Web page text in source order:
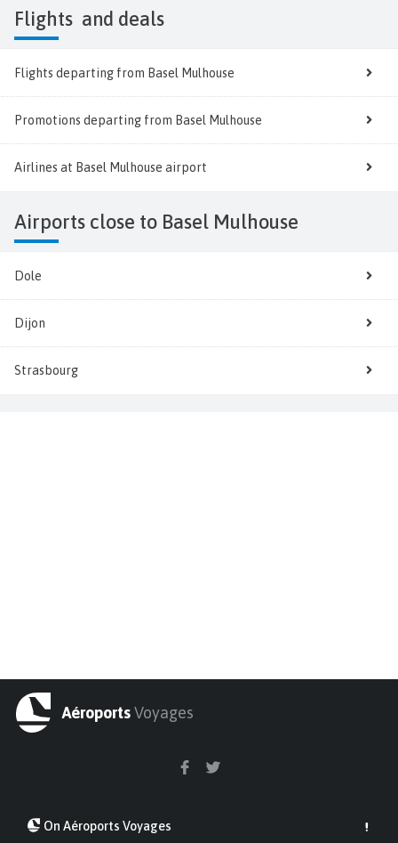
Flights and deals
Flights departing from Basel Mulhouse
Promotions departing from Basel Mulhouse
Airlines at Basel Mulhouse airport
Airports close to Basel Mulhouse
Dole
Dijon
Strasbourg
AéroportsVoyages
On Aéroports Voyages